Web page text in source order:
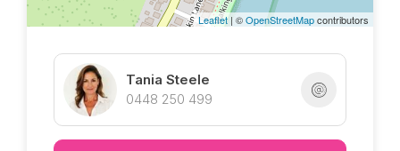
Leaflet | ©OpenStreetMapcontributors
Tania Steele
0448 250 499